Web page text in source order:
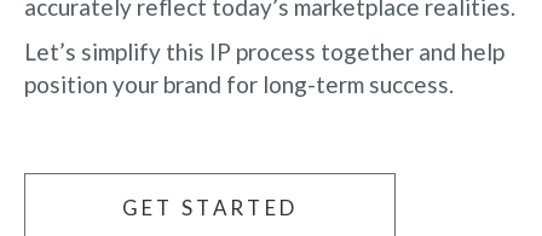
accurately reflect today’s marketplace realities.
Let’s simplify this IP process together and help
position your brand for long-term success.
GET STARTED